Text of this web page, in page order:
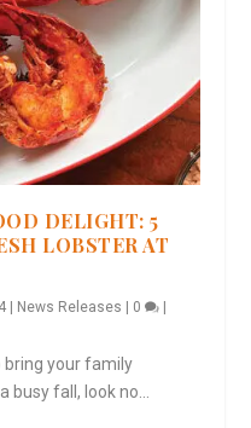
DELIGHT: 5
LOBSTER AT
News Releases 0
bring your family
fall, look no...